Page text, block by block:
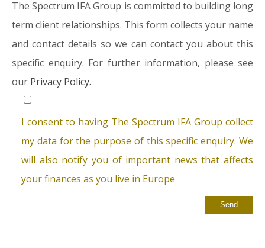
The Spectrum IFA Group is committed to building long
term client relationships. This form collects your name
and contact details so we can contact you about this
specific enquiry. For further information, please see
our Privacy Policy.
I consent to having The Spectrum IFA Group collect
my data for the purpose of this specific enquiry. We
will also notify you of important news that affects
your finances as you live in Europe